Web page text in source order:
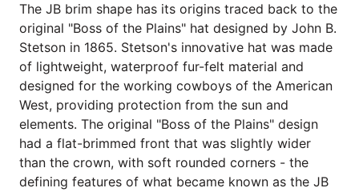
The JB brim shape has its origins traced back to the
original "Boss of the Plains" hat designed by John B.
Stetson in 1865. Stetson's innovative hat was made
of lightweight, waterproof fur-felt material and
designed for the working cowboys of the American
West, providing protection from the sun and
elements. The original "Boss of the Plains" design
had a flat-brimmed front that was slightly wider
than the crown, with soft rounded corners - the
defining features of what became known as the JB